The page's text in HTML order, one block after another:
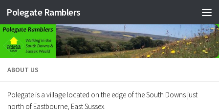
Skip to content
Polegate Ramblers
ABOUT US
Polegate is a village located on the edge of the South Downs just
north of Eastbourne, East Sussex.